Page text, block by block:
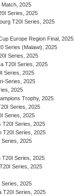
Match, 2025
Series, 2025
T20I Series, 2025
Europe Region Final, 2025
Series (Malawi), 2025
Series, 2025
T20I Series, 2025
Series, 2025
Series, 2025
2025
Trophy, 2025
Series, 2025
Series, 2025
T20I Series, 2025
T20I Series, 2025
Series, 2025
T20I Series, 2025
Series, 2025
2025
T20I Series, 2025